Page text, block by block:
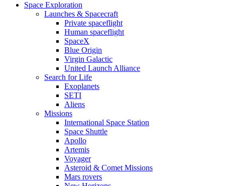
Space Exploration
Launches & Spacecraft
Private spaceflight
Human spaceflight
SpaceX
Blue Origin
Virgin Galactic
United Launch Alliance
Search for Life
Exoplanets
SETI
Aliens
Missions
International Space Station
Space Shuttle
Apollo
Artemis
Voyager
Asteroid & Comet Missions
Mars rovers